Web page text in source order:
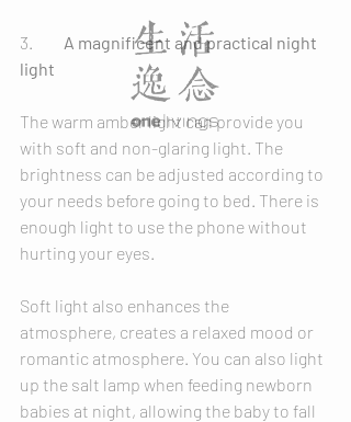
A magnificent and practical night
light
The warm amber light can provide you
with soft and non-glaring light. The
brightness can be adjusted according to
your needs before going to bed. There is
enough light to use the phone without
hurting your eyes.
Soft light also enhances the
atmosphere, creates a relaxed mood or
romantic atmosphere. You can also light
up the salt lamp when feeding newborn
babies at night, allowing the baby to fall